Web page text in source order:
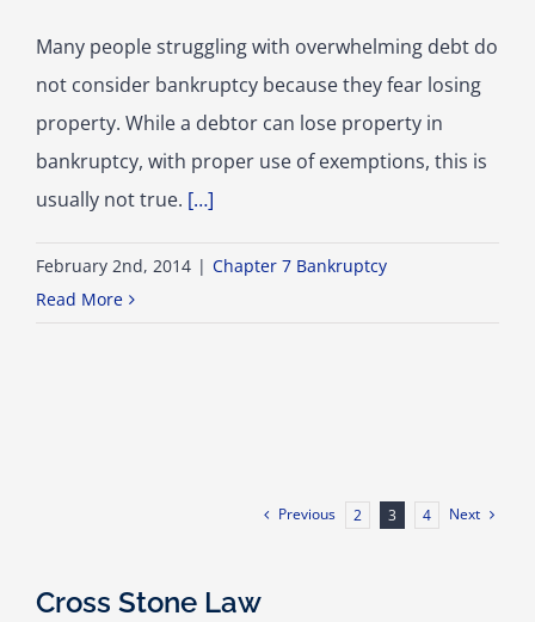
Many people struggling with overwhelming debt do
not consider bankruptcy because they fear losing
property. While a debtor can lose property in
bankruptcy, with proper use of exemptions, this is
usually not true. […]
February 2nd, 2014 | Chapter 7 Bankruptcy
Read More
Previous 2 3 4 Next
Cross Stone Law